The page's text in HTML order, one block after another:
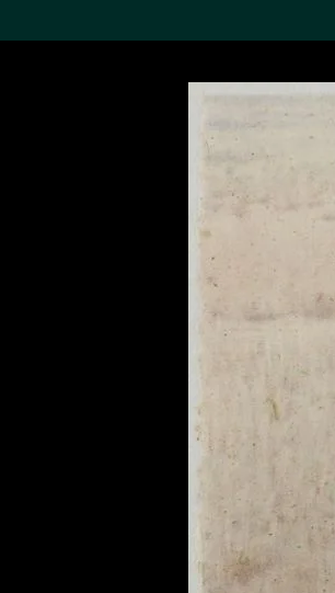
Search
19,052 results
About the
Discover some of the
world’s foremost
of twentieth- and twenty-
first-century visual culture.